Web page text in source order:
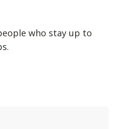
who stay up to